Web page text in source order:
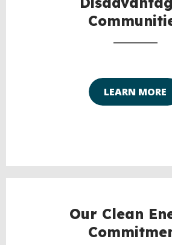
LEARN MORE
Our Clean